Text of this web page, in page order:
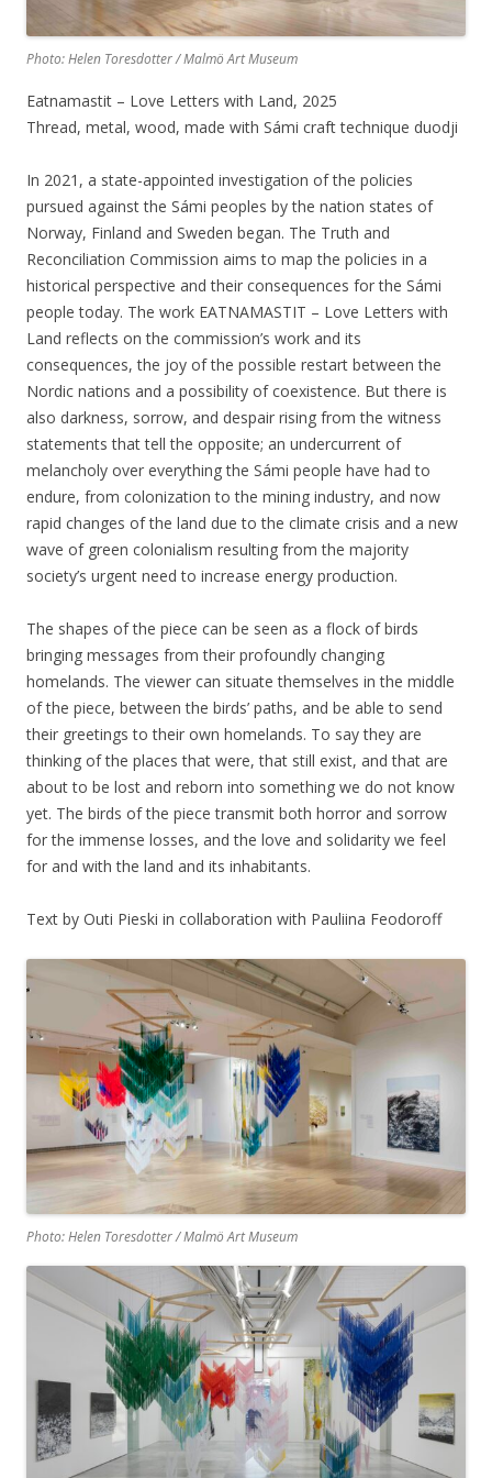
Photo: Helen Toresdotter / Malmö Art Museum
Eatnamastit – Love Letters with Land, 2025
Thread, metal, wood, made with Sámi craft technique duodji
In 2021, a state-appointed investigation of the policies
pursued against the Sámi peoples by the nation states of
Norway, Finland and Sweden began. The Truth and
Reconciliation Commission aims to map the policies in a
historical perspective and their consequences for the Sámi
people today. The work EATNAMASTIT – Love Letters with
Land reflects on the commission’s work and its
consequences, the joy of the possible restart between the
Nordic nations and a possibility of coexistence. But there is
also darkness, sorrow, and despair rising from the witness
statements that tell the opposite; an undercurrent of
melancholy over everything the Sámi people have had to
endure, from colonization to the mining industry, and now
rapid changes of the land due to the climate crisis and a new
wave of green colonialism resulting from the majority
society’s urgent need to increase energy production.
The shapes of the piece can be seen as a flock of birds
bringing messages from their profoundly changing
homelands. The viewer can situate themselves in the middle
of the piece, between the birds’ paths, and be able to send
their greetings to their own homelands. To say they are
thinking of the places that were, that still exist, and that are
about to be lost and reborn into something we do not know
yet. The birds of the piece transmit both horror and sorrow
for the immense losses, and the love and solidarity we feel
for and with the land and its inhabitants.
Text by Outi Pieski in collaboration with Pauliina Feodoroff
Photo: Helen Toresdotter / Malmö Art Museum